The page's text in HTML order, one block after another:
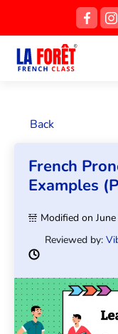
Back
French
Examples
Modified on
Reviewed by: